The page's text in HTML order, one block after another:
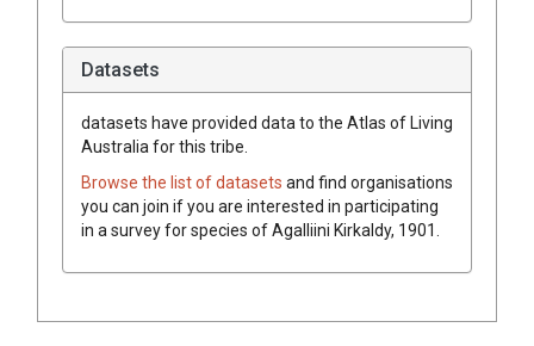
Datasets
datasets have provided data to the Atlas of Living
Australia for this tribe.
Browse the list of datasets and find organisations
you can join if you are interested in participating
in a survey for species ofAgalliini Kirkaldy, 1901